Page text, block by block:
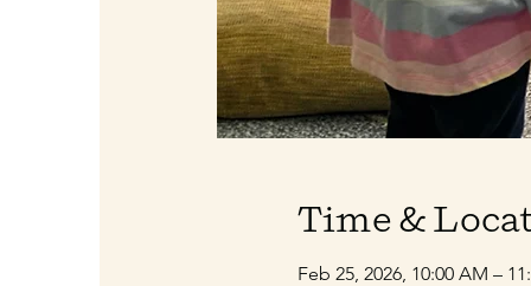
Time &
Feb 25, 2026, 10:00 AM –